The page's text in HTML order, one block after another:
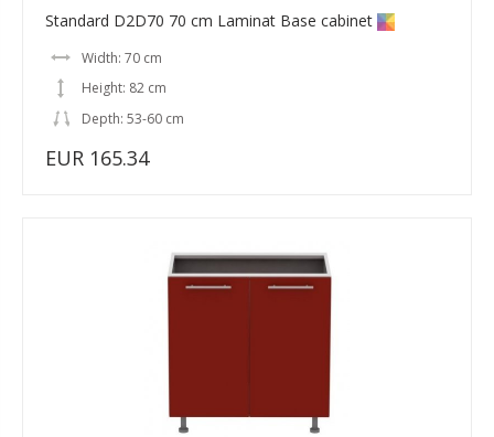
Standard D2D70 70 cm Laminat Base cabinet
Width: 70 cm
Height: 82 cm
Depth: 53-60 cm
EUR 165.34